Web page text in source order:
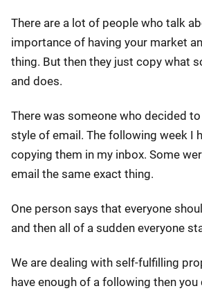
There are a lot of people who talk
importance of having your market
thing. But then they just copy what
and does.
There was someone who decided
style of email. The following week I
copying them in my inbox. Some
email the same exact thing.
One person says that everyone
and then all of a sudden everyone
We are dealing with self-fulfilling
have enough of a following then